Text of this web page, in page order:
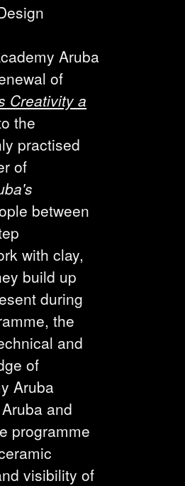
Aruba
of
Creativity a
the
practised
of
between
with clay,
build up
during
the
and
of
Aruba
and
programme
visibility of